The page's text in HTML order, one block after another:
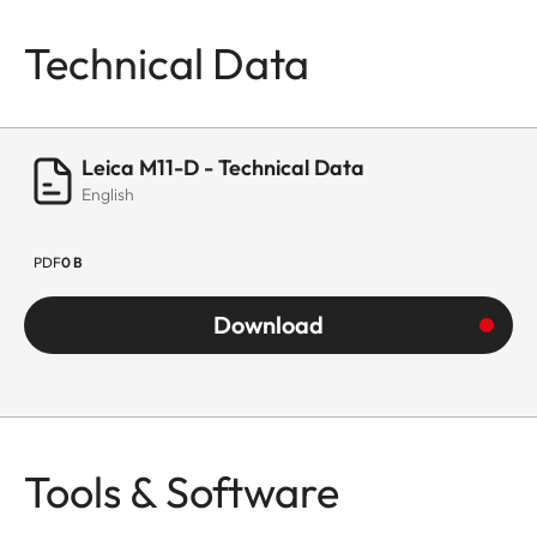
Technical Data
Leica M11-D - Technical Data
English
PDF0 B
Download
Tools & Software